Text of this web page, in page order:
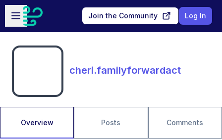
Skip to main content
Open sidebar
Join the Community Log In
cheri.familyforwardact
Overview Posts Comments